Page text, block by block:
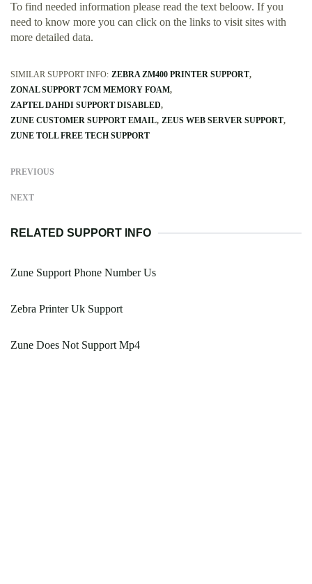
To find needed information please read the text beloow. If you
need to know more you can click on the links to visit sites with
more detailed data.
SIMILAR SUPPORT INFO: ZEBRA ZM400 PRINTER SUPPORT
ZONAL SUPPORT 7CM MEMORY FOAM
ZAPTEL DAHDI SUPPORT DISABLED
ZUNE CUSTOMER SUPPORT EMAIL ZEUS WEB SERVER SUPPORT
ZUNE TOLL FREE TECH SUPPORT
PREVIOUS
NEXT
RELATED SUPPORT INFO
Zune Support Phone Number Us
Zebra Printer Uk Support
Zune Does Not Support Mp4